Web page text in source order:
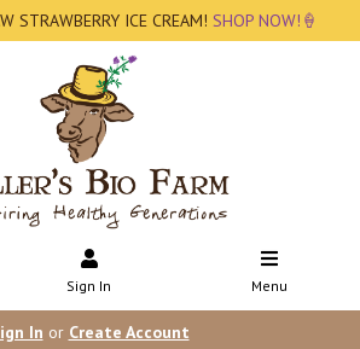
STRAWBERRY ICE CREAM! SHOP NOW!🍦
Sign In Menu
In or Create Account